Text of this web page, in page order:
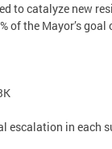
to catalyze new
of the Mayor’s
escalation in each